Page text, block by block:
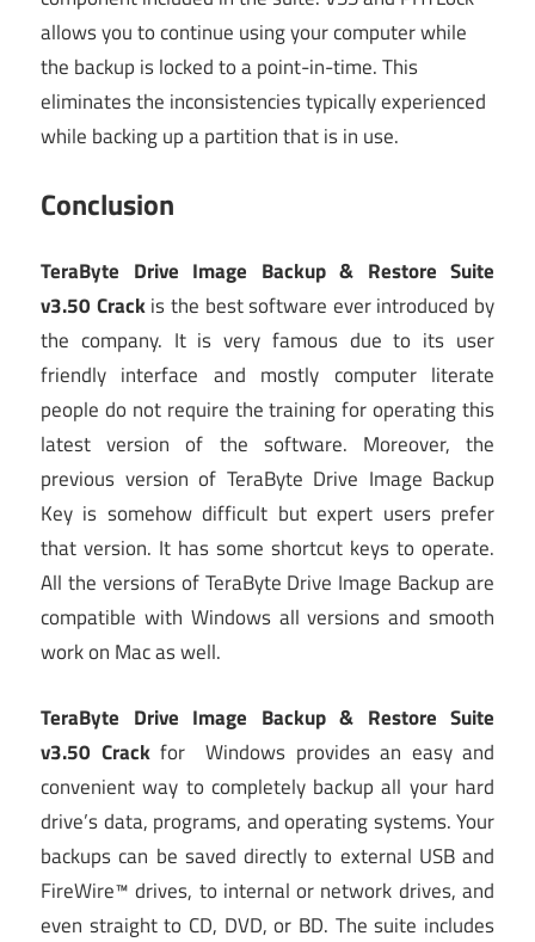
allows you to continue using your computer while
the backup is locked to a point-in-time. This
eliminates the inconsistencies typically experienced
while backing up a partition that is in use.
Conclusion
TeraByte Drive Image Backup & Restore Suite
v3.50 Crackis the best software ever introduced by
the company. It is very famous due to its user
friendly interface and mostly computer literate
people do not require the training for operating this
latest version of the software. Moreover, the
previous version of TeraByte Drive Image Backup
Key is somehow difficult but expert users prefer
that version. It has some shortcut keys to operate.
All the versions of TeraByte Drive Image Backup are
compatible with Windows all versions and smooth
work on Mac as well.
TeraByte Drive Image Backup & Restore Suite
v3.50 Crackfor Windows provides an easy and
convenient way to completely backup all your hard
drive’s data, programs, and operating systems. Your
backups can be saved directly to external USB and
FireWire™ drives, to internal or network drives, and
even straight to CD, DVD, or BD. The suite includes